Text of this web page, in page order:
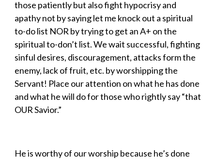
those patiently but also fight hypocrisy and
apathy not by saying let me knock out a spiritual
to-do list NOR by trying to get an A+ on the
spiritual to-don’t list. We wait successful, fighting
sinful desires, discouragement, attacks form the
enemy, lack of fruit, etc. by worshipping the
Servant! Place our attention on what he has done
and what he will do for those who rightly say “that
OUR Savior.”
He is worthy of our worship because he’s done